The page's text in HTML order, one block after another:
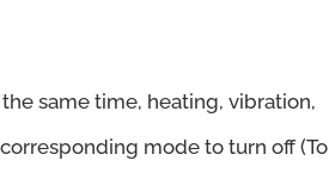
same time, heating, vibration,
mode to turn off (To